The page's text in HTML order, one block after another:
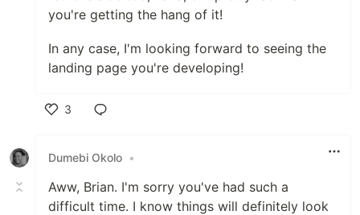
you're getting the hang of it!
In any case, I'm looking forward to seeing the
landing page you're developing!
3
Dumebi Okolo •
Aww, Brian. I'm sorry you've had such a
difficult time. I know things will definitely look